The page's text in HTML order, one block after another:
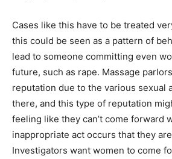
Cases like this have to be treated
this could be seen as a pattern of
lead to someone committing even
future, such as rape. Massage
reputation due to the various sexual
there, and this type of reputation
feeling like they can’t come forward
inappropriate act occurs that they
Investigators want women to come